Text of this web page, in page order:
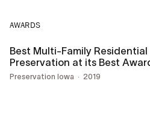
AWARDS
Best Multi-Family Residential
Preservation at its Best
Preservation Iowa 2019